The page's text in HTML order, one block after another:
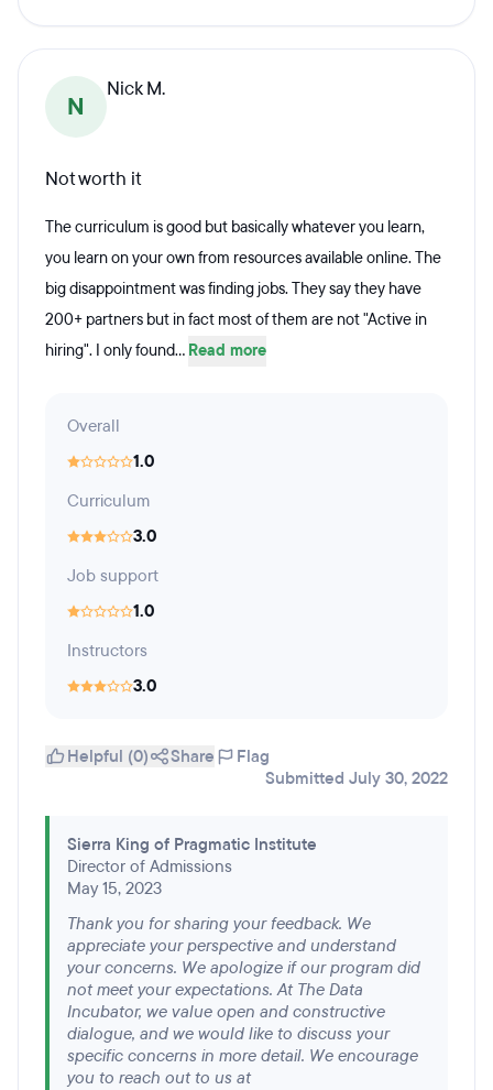
N
Nick M.
Not worth it
The curriculum is good but basically whatever you learn,
you learn on your own from resources available online. The
big disappointment was finding jobs. They say they have
200+ partners but in fact most of them are not "Active in
hiring". I only found... Read more
Overall
1.0
Curriculum
3.0
Job support
1.0
Instructors
3.0
Helpful (0) Share
Flag
Submitted July 30, 2022
Sierra King of Pragmatic Institute
Director of Admissions
May 15, 2023
Thank you for sharing your feedback. We
appreciate your perspective and understand
your concerns. We apologize if our program did
not meet your expectations. At The Data
Incubator, we value open and constructive
dialogue, and we would like to discuss your
specific concerns in more detail. We encourage
you to reach out to us at